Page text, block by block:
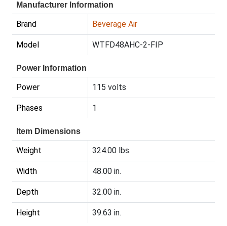
Manufacturer Information
Brand Beverage Air
Model WTFD48AHC-2-FIP
Power Information
Power 115 volts
Phases 1
Item Dimensions
Weight 324.00 lbs.
Width 48.00 in.
Depth 32.00 in.
Height 39.63 in.